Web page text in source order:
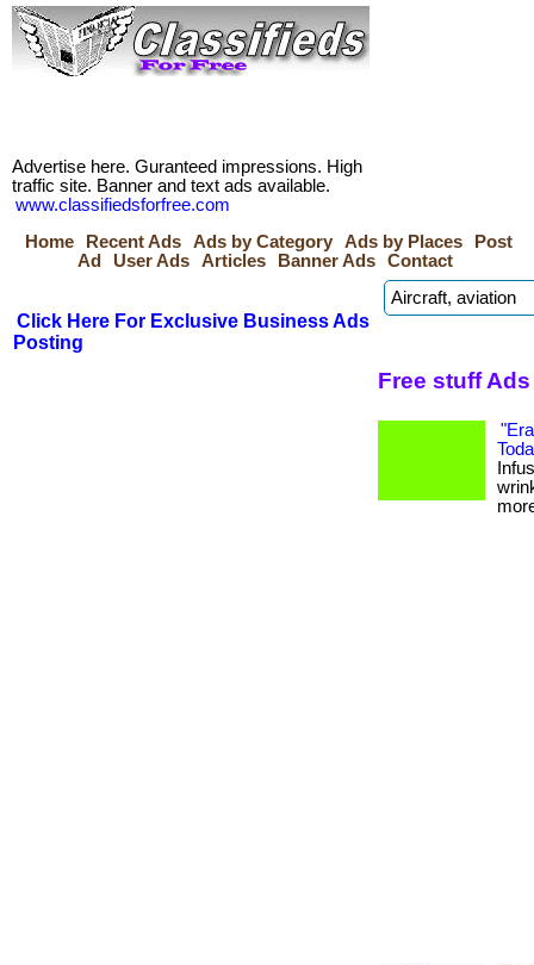
Advertise here. Guranteed impressions. High
traffic site. Banner and text ads available.
www.classifiedsforfree.com
Home
Recent Ads Ads by Category Ads by Places
Post
Ad
User Ads Articles Banner Ads Contact
Click Here For Exclusive Business Ads
Posting
Free stuff